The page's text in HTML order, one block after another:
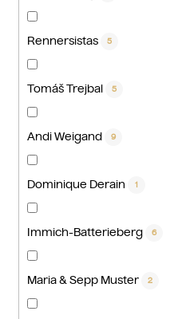
Rennersistas 5
Tomáš Trejbal 5
Andi Weigand 9
Dominique Derain 1
Immich-Batterieberg 6
Maria & Sepp Muster 2